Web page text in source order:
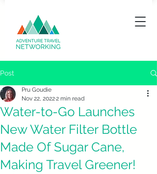
Post
Water-to-Go Launches
New Water Filter Bottle
Made Of Sugar Cane,
Making Travel Greener!
Pru Goudie
Nov 22, 20222 min read